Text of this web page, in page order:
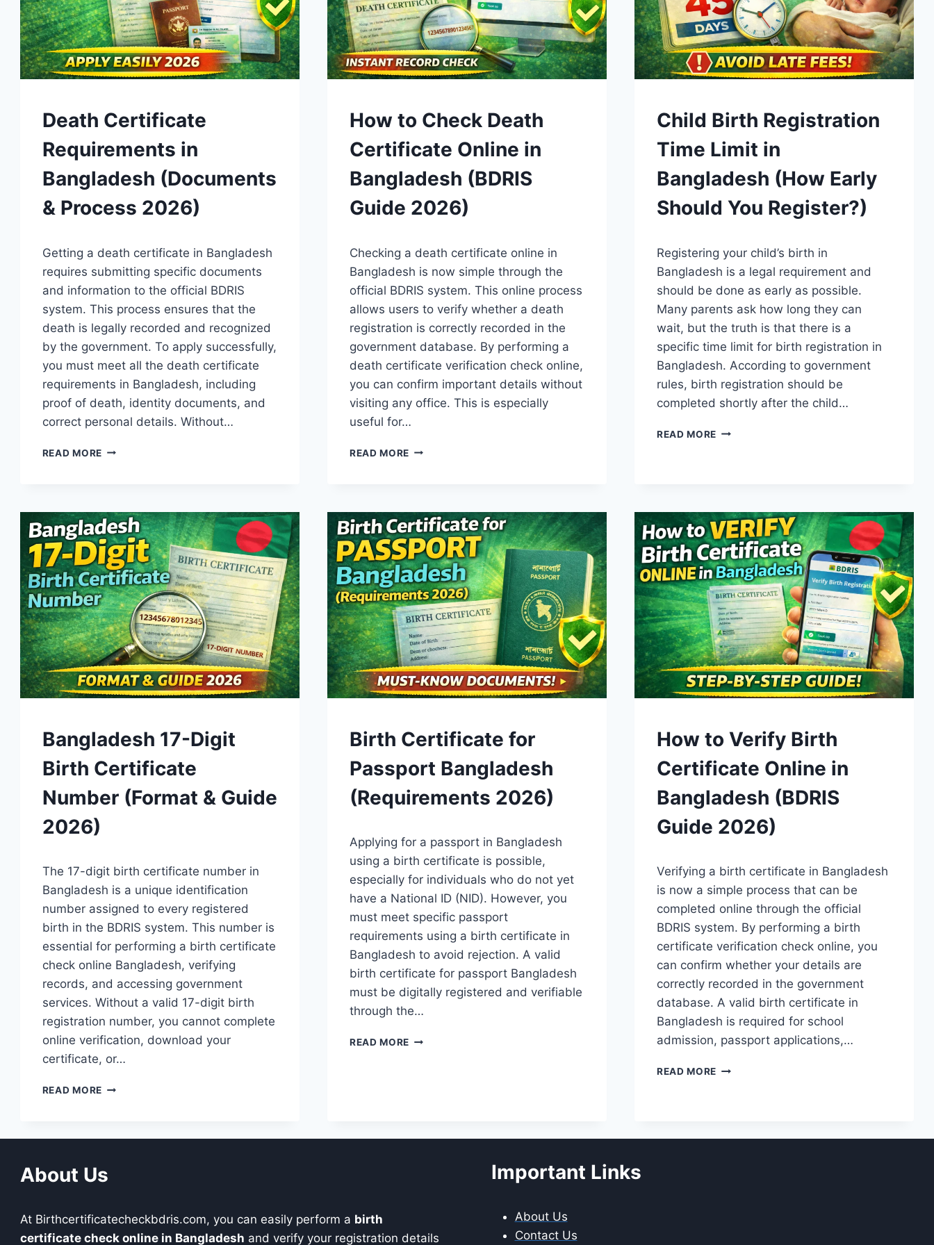
GUIDES
Death Certificate
Requirements in
Bangladesh (Documents
& Process 2026)
Admin
Getting a death certificate in Bangladesh
requires submitting specific documents
and information to the official BDRIS
system. This process ensures that the
death is legally recorded and recognized
by the government. To apply successfully,
you must meet all the death certificate
requirements in Bangladesh, including
proof of death, identity documents, and
correct personal details. Without…
READ MOREDEATH
(DOCUMENTS
&
PROCESS
2026)
GUIDES
How to Check Death
Certificate Online in
Bangladesh (BDRIS
Guide 2026)
Admin
Checking a death certificate online in
Bangladesh is now simple through the
official BDRIS system. This online process
allows users to verify whether a death
registration is correctly recorded in the
government database. By performing a
death certificate verification check online,
you can confirm important details without
visiting any office. This is especially
useful for…
READ MORE HOW
ONLINE
IN
BANGLADESH
(BDRIS
GUIDE
2026)
GUIDES
Child Birth Registration
Time Limit in
Bangladesh (How Early
Should You Register?)
Admin
Registering your child’s birth in
Bangladesh is a legal requirement and
should be done as early as possible.
Many parents ask how long they can
wait, but the truth is that there is a
specific time limit for birth registration in
Bangladesh. According to government
rules, birth registration should be
completed shortly after the child…
READ MORE CHILD
BANGLADESH
(HOW
EARLY
SHOULD
YOU
REGISTER?)
GUIDES
Bangladesh 17-Digit
Birth Certificate
Number (Format & Guide
2026)
Admin
The 17-digit birth certificate number in
Bangladesh is a unique identification
number assigned to every registered
birth in the BDRIS system. This number is
essential for performing a birth certificate
check online Bangladesh, verifying
records, and accessing government
services. Without a valid 17-digit birth
registration number, you cannot complete
online verification, download your
certificate, or…
READ MOREBANGLADESH
(FORMAT
2026)
GUIDES
Birth Certificate for
Passport Bangladesh
(Requirements 2026)
Admin
Applying for a passport in Bangladesh
using a birth certificate is possible,
especially for individuals who do not yet
have a National ID (NID). However, you
must meet specific passport
requirements using a birth certificate in
Bangladesh to avoid rejection. A valid
birth certificate for passport Bangladesh
must be digitally registered and verifiable
through the…
READ MORE BIRTH
GUIDES
How to Verify Birth
Certificate Online in
Bangladesh (BDRIS
Guide 2026)
Admin
Verifying a birth certificate in Bangladesh
is now a simple process that can be
completed online through the official
BDRIS system. By performing a birth
certificate verification check online, you
can confirm whether your details are
correctly recorded in the government
database. A valid birth certificate in
Bangladesh is required for school
admission, passport applications,…
READ MORE HOW
ONLINE
About Us
At Birthcertificatecheckbdris.com, you can easily perform a birth
certificate check online in Bangladesh and verify your registration details
Important Links
About Us
Contact Us